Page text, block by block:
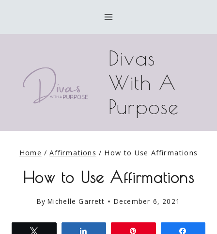
Divas
With A
Purpose
Home / Affirmations / How to Use Affirmations
How to Use Affirmations
By Michelle Garrett December 6, 2021